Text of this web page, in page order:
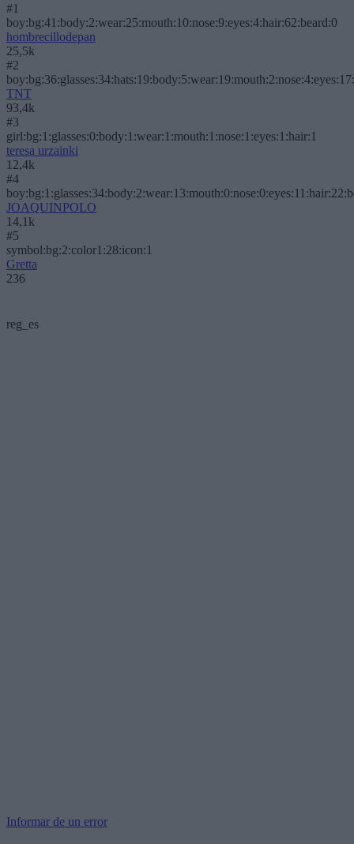
#1
boy:bg:41:body:2:wear:25:mouth:10:nose:9:eyes:4:hair:62:beard:0
hombrecillodepan
25,5k
#2
TNT
93,4k
#3
girl:bg:1:glasses:0:body:1:wear:1:mouth:1:nose:1:eyes:1:hair:1
teresa urzainki
12,4k
#4
JOAQUINPOLO
14,1k
#5
symbol:bg:2:color1:28:icon:1
Gretta
236
reg_es
Informar de un error